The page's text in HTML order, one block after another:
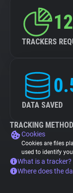
TRACKERS
DATA SAVED
TRACKING
Cookies
Cookies are files
used to identify
What is a tracker?
Where does the